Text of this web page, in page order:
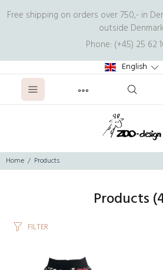
Free shipping on orders over 750,- in
outside
Phone: (+45) 25 62
English
Home Products
Products
FILTER